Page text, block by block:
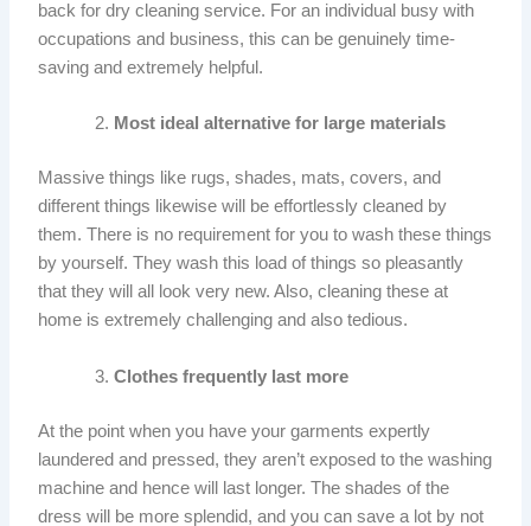
back for dry cleaning service. For an individual busy with
occupations and business, this can be genuinely time-
saving and extremely helpful.
Most ideal alternative for large materials
Massive things like rugs, shades, mats, covers, and
different things likewise will be effortlessly cleaned by
them. There is no requirement for you to wash these things
by yourself. They wash this load of things so pleasantly
that they will all look very new. Also, cleaning these at
home is extremely challenging and also tedious.
Clothes frequently last more
At the point when you have your garments expertly
laundered and pressed, they aren’t exposed to the washing
machine and hence will last longer. The shades of the
dress will be more splendid, and you can save a lot by not